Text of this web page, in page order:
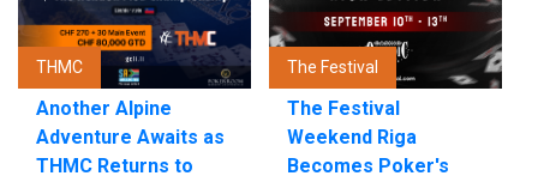
THMC
Another Alpine
Adventure Awaits as
THMC Returns to
The Festival
The Festival
Weekend Riga
Becomes Poker's